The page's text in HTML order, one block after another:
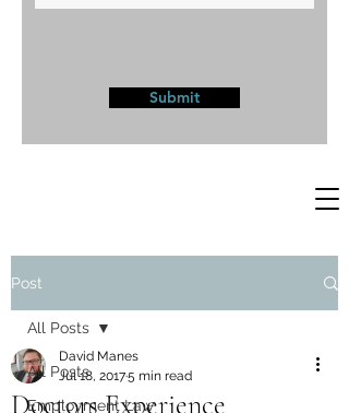
Submit
Post
All Posts
Employment Law
All Posts
Doctors Experience
David Manes
Jul 18, 20175 min read